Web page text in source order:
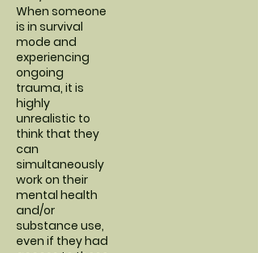
When someone
is in survival
mode and
experiencing
ongoing
trauma, it is
highly
unrealistic to
think that they
can
simultaneously
work on their
mental health
and/or
substance use,
even if they had